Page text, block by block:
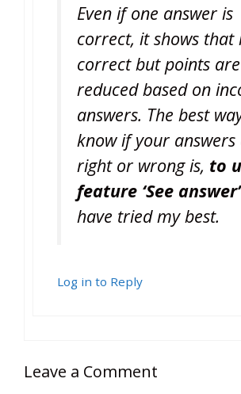
Even if one answer is
correct, it shows that
correct but points are
reduced based on
answers. The best
know if your answers
right or wrong is, to
feature ‘See answer’
have tried my best.
Log in to Reply
Leave a Comment